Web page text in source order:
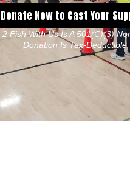
Donate Now to Cast Your
2 Fish With Us Is A 501(c)(3)
Donation Is Tax-Deductible.